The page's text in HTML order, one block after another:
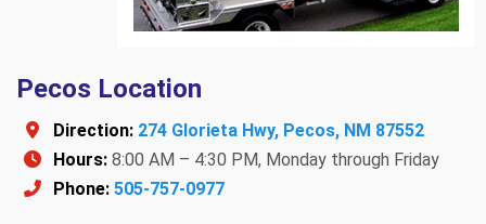
Pecos Location
Direction: 274 Glorieta Hwy, Pecos, NM 87552
Hours: 8:00 AM – 4:30 PM, Monday through Friday
Phone: 505-757-0977